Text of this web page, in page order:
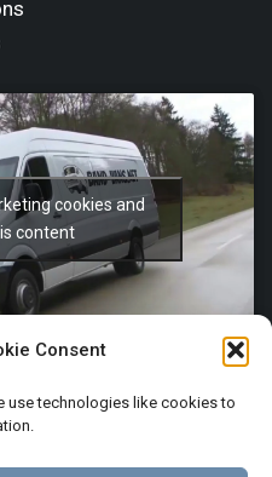
Consent
use technologies like cookies to
cookies and
content